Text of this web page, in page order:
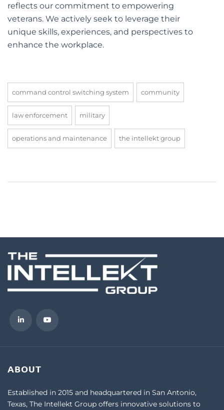
reflects our commitment to empowering
veterans. We actively seek to leverage their
unique skills, experiences, and perspectives to
enhance the workplace.
command control switching system community
law enforcement military
operations and maintenance the intellekt group
ABOUT
Established in 2015 and headquartered in San Antonio,
Texas, The Intellekt Group offers innovative solutions to